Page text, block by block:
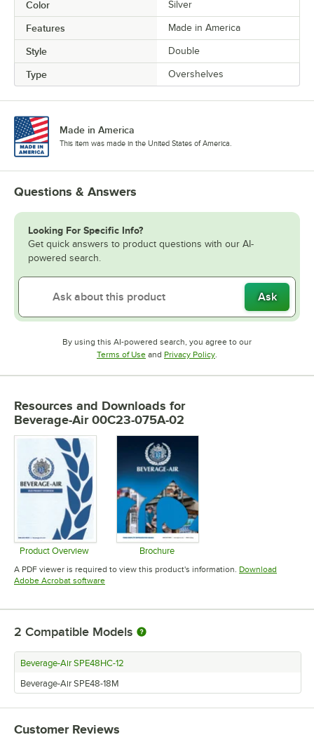
Color Silver
Features Made in America
Style Double
Type Overshelves
Made in America
This item was made in the United States of America.
Questions & Answers
Looking For Specific Info?
Get quick answers to product questions with our AI-
powered search.
Ask
By using this AI-powered search, you agree to our
Terms of UseOpens in new tab
and Privacy PolicyOpens in new tab
.
Resources and Downloads for
Beverage-Air 00C23-075A-02
Product Overview
Opens in new tab
Brochure
Opens in new tab
A PDF viewer is required to view this product's information. Download
Adobe Acrobat softwareOpens in new tab
2 Compatible Models
Beverage-Air SPE48HC-12
Beverage-Air SPE48-18M
Customer Reviews